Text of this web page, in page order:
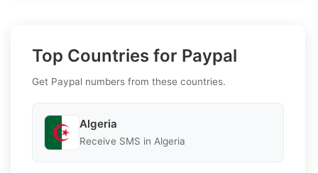
Top Countries for Paypal
Get Paypal numbers from these countries.
Algeria
Receive SMS in Algeria